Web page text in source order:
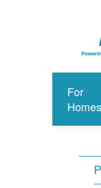
For
Homes